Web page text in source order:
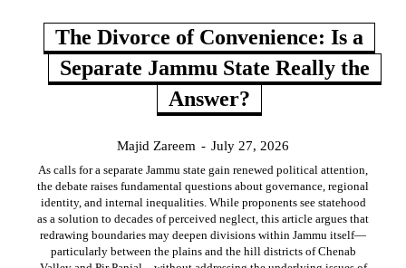
The Divorce of Convenience: Is a
Separate Jammu State Really the
Answer?
Majid Zareem - July 27, 2026
As calls for a separate Jammu state gain renewed political attention,
the debate raises fundamental questions about governance, regional
identity, and internal inequalities. While proponents see statehood
as a solution to decades of perceived neglect, this article argues that
redrawing boundaries may deepen divisions within Jammu itself—
particularly between the plains and the hill districts of Chenab